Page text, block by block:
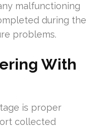
malfunctioning
during the
problems.
With
is proper
collected